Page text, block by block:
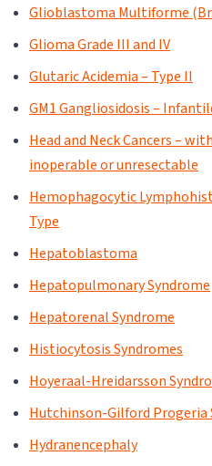
Glioblastoma Multiforme
Glioma Grade III and IV
Glutaric Acidemia – Type II
GM1 Gangliosidosis –
Head and Neck Cancers –
inoperable or unresectable
Hemophagocytic
Type
Hepatoblastoma
Hepatopulmonary Syndrome
Hepatorenal Syndrome
Histiocytosis Syndromes
Hoyeraal-Hreidarsson
Hutchinson-Gilford Progeria
Hydranencephaly